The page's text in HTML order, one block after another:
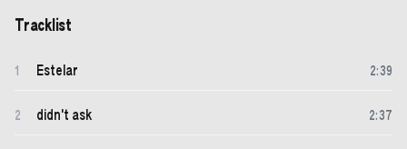
Tracklist
1 Estelar 2:39
2 didn't ask 2:37